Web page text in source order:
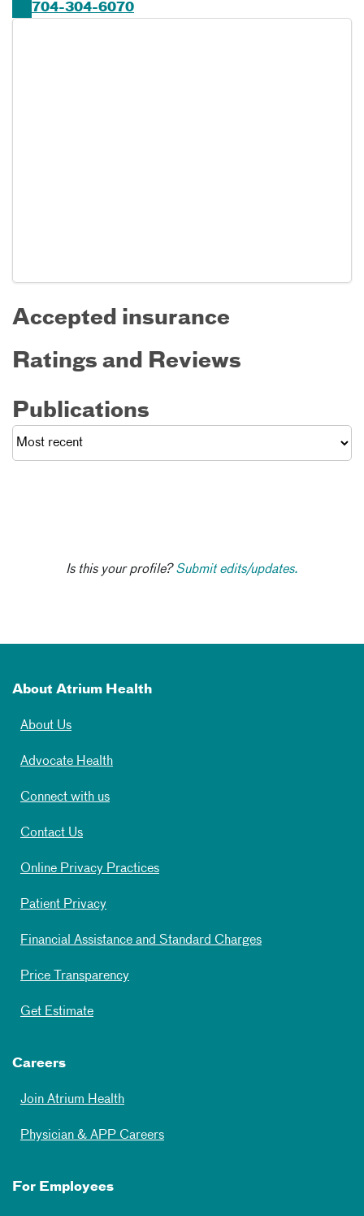
704-304-6070
Accepted insurance
Ratings and Reviews
Publications
Is this your profile?Submit edits/updates.
About Atrium Health
About Us
Advocate Health
Connect with us
Contact Us
Online Privacy Practices
Patient Privacy
Financial Assistance and Standard Charges
Price Transparency
Get Estimate
Careers
Join Atrium Health
Physician & APP Careers
For Employees